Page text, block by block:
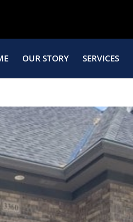
OUR STORY SERVICES